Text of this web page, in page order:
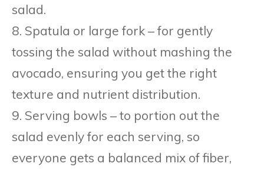
salad.
8. Spatula or large fork – for gently
tossing the salad without mashing the
avocado, ensuring you get the right
texture and nutrient distribution.
9. Serving bowls – to portion out the
salad evenly for each serving, so
everyone gets a balanced mix of fiber,